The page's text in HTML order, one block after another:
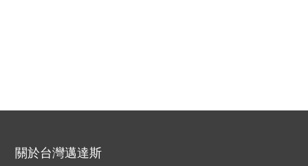
關於台灣邁達斯